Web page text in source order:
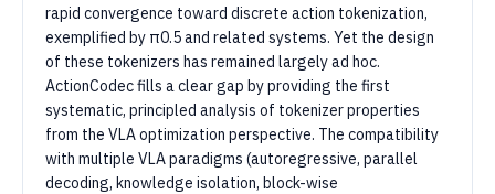
rapid convergence toward discrete action tokenization,
exemplified by π0.5 and related systems. Yet the design
of these tokenizers has remained largely ad hoc.
ActionCodec fills a clear gap by providing the first
systematic, principled analysis of tokenizer properties
from the VLA optimization perspective. The compatibility
with multiple VLA paradigms (autoregressive, parallel
decoding, knowledge isolation, block-wise